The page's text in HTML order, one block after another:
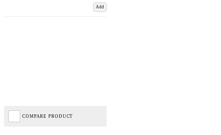
Add
COMPARE PRODUCT